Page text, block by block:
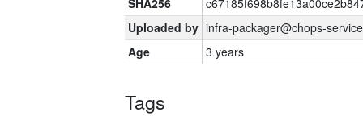
SHA256
Uploaded by infra-packager@chops-
Age
3 years
Tags